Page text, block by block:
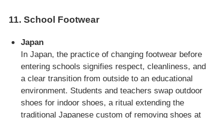
11. School Footwear
Japan
In Japan, the practice of changing footwear before
entering schools signifies respect, cleanliness, and
a clear transition from outside to an educational
environment. Students and teachers swap outdoor
shoes for indoor shoes, a ritual extending the
traditional Japanese custom of removing shoes at